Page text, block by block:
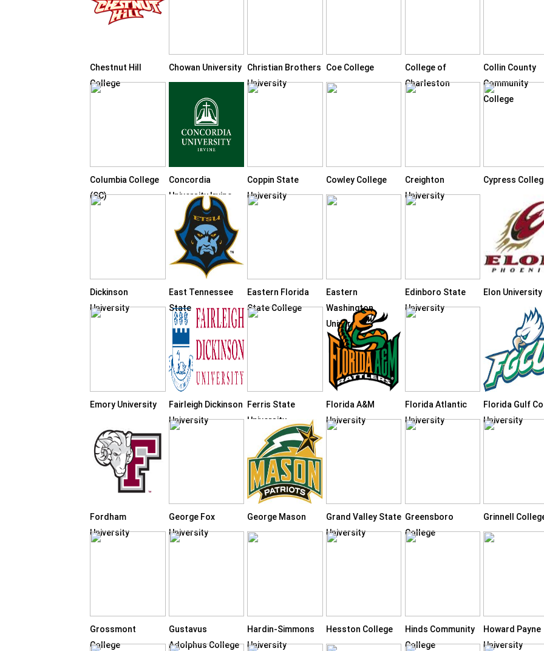
Chestnut Hill
College
Chowan University
Christian Brothers
University
Coe College
College of
Charleston
Collin County
Community
College
Columbia College
(SC)
Concordia
University Irvine
Coppin State
University
Cowley College
Creighton
University
Cypress
Dickinson
University
East Tennessee
State
Eastern Florida
State College
Eastern
Washington
University
Edinboro State
University
Elon University
Emory University
Fairleigh Dickinson
University
Ferris State
University
Florida A&M
University
Florida Atlantic
University
Florida Gulf
University
Fordham
University
George Fox
University
George Mason
Grand Valley State
University
Greensboro
College
Grinnell
Grossmont
College
Gustavus
Adolphus College
Hardin-Simmons
University
Hesston College
Hinds Community
College
Howard Payne
University